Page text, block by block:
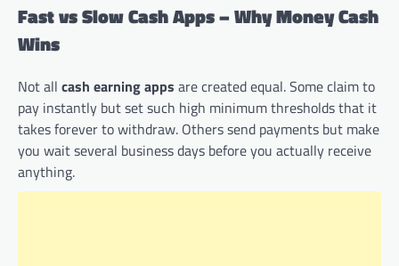
Fast vs Slow Cash Apps – Why Money Cash
Wins
Not all cash earning apps are created equal. Some claim to
pay instantly but set such high minimum thresholds that it
takes forever to withdraw. Others send payments but make
you wait several business days before you actually receive
anything.